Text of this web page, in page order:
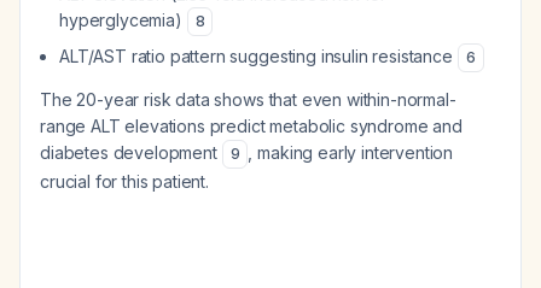
hyperglycemia)
8
ALT/AST ratio pattern suggesting insulin resistance 6
The 20-year risk data shows that even within-normal-
range ALT elevations predict metabolic syndrome and
diabetes development
9
, making early intervention
crucial for this patient.